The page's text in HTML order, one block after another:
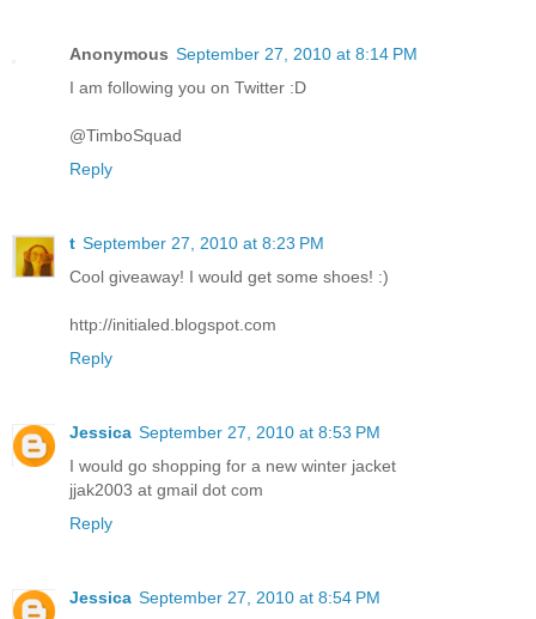
Anonymous September 27, 2010 at 8:14 PM
I am following you on Twitter :D
@TimboSquad
Reply
t September 27, 2010 at 8:23 PM
Cool giveaway! I would get some shoes! :)
http://initialed.blogspot.com
Reply
Jessica September 27, 2010 at 8:53 PM
I would go shopping for a new winter jacket
jjak2003 at gmail dot com
Reply
Jessica September 27, 2010 at 8:54 PM